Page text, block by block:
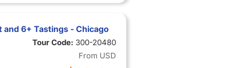
and
and 6+ Tastings - Chicago
Tour Code: 300-20480
From USD